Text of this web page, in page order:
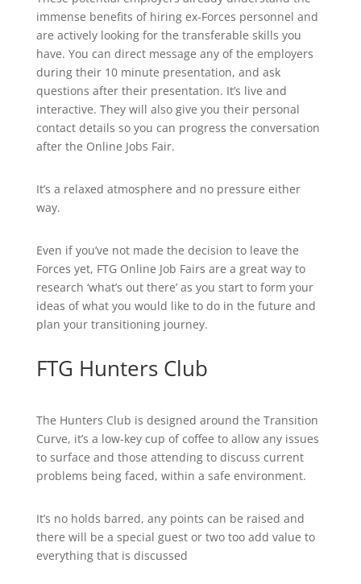
immense benefits of hiring ex-Forces personnel and
are actively looking for the transferable skills you
have. You can direct message any of the employers
during their 10 minute presentation, and ask
questions after their presentation. It’s live and
interactive. They will also give you their personal
contact details so you can progress the conversation
after the Online Jobs Fair.
It’s a relaxed atmosphere and no pressure either
way.
Even if you’ve not made the decision to leave the
Forces yet, FTG Online Job Fairs are a great way to
research ‘what’s out there’ as you start to form your
ideas of what you would like to do in the future and
plan your transitioning journey.
FTG Hunters Club
The Hunters Club is designed around the Transition
Curve, it’s a low-key cup of coffee to allow any issues
to surface and those attending to discuss current
problems being faced, within a safe environment.
It’s no holds barred, any points can be raised and
there will be a special guest or two too add value to
everything that is discussed